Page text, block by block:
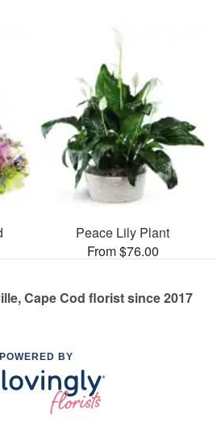
Peace Lily Plant
From $76.00
Cape Cod florist since 2017
POWERED BY